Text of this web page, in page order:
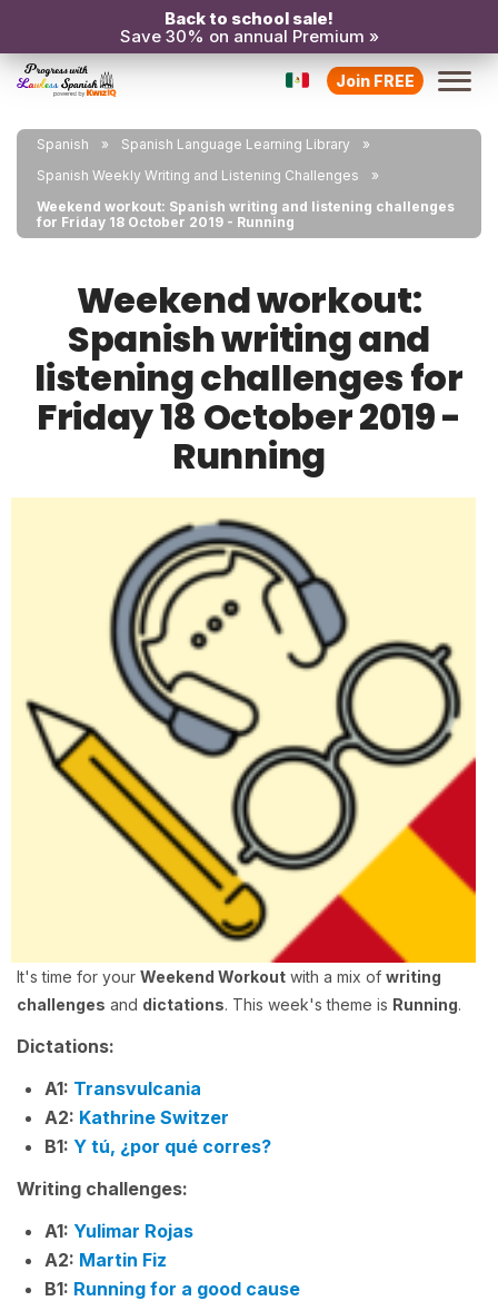
Back to school sale!
Save 30% on annual Premium »
Join FREE
Spanish
Spanish Language Learning Library
Spanish Weekly Writing and Listening Challenges
Weekend workout: Spanish writing and listening challenges
for Friday 18 October 2019 - Running
Weekend workout:
Spanish writing and
listening challenges for
Friday 18 October 2019 -
Running
It's time for your Weekend Workout with a mix of writing
challenges and dictations. This week's theme is Running.
Dictations:
A1: Transvulcania
A2: Kathrine Switzer
B1: Y tú, ¿por qué corres?
Writing challenges:
A1: Yulimar Rojas
A2: Martin Fiz
B1: Running for a good cause